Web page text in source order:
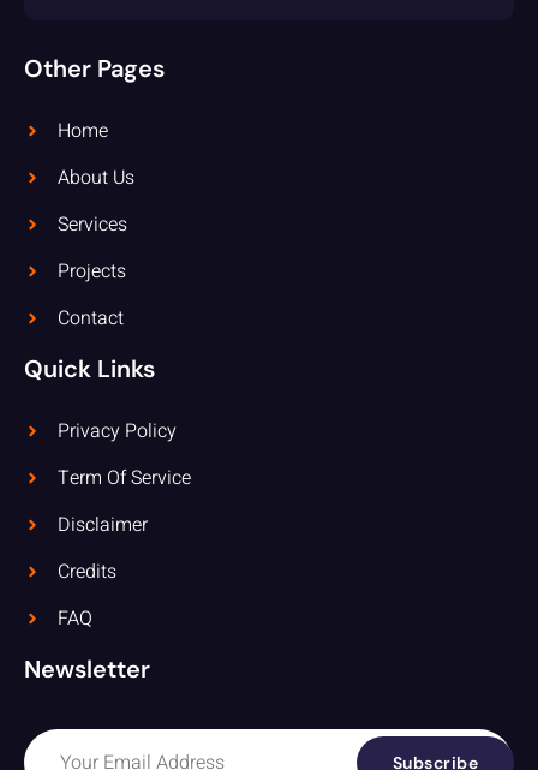
Other Pages
Home
About Us
Services
Projects
Contact
Quick Links
Privacy Policy
Term Of Service
Disclaimer
Credits
FAQ
Newsletter
Subscribe